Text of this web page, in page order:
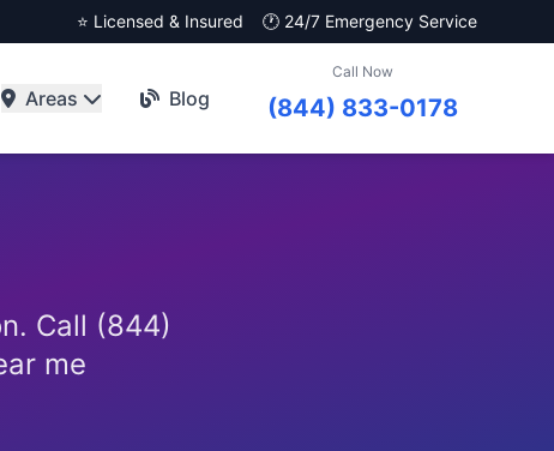
⭐ Licensed & Insured 🕐 24/7 Emergency Service
Areas Blog
Call Now
(844) 833-0178
Call (844)
me